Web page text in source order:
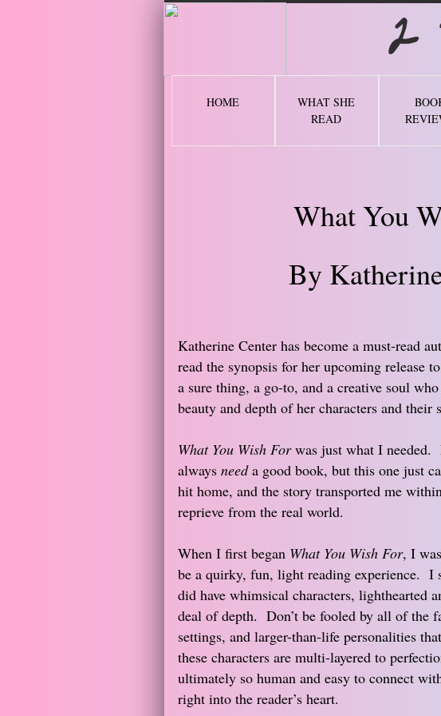
HOME
WHAT SHE
READ
2
What You
By
Katherine Center has become a must-read
read the synopsis for her upcoming release
a sure thing, a go-to, and a creative soul
beauty and depth of her characters and their
What You Wish Forwas just what I needed.
always needa good book, but this one just
hit home, and the story transported me
reprieve from the real world.
When I first began What You Wish For, I
be a quirky, fun, light reading experience.
did have whimsical characters, lighthearted
deal of depth. Don’t be fooled by all of the
settings, and larger-than-life personalities
these characters are multi-layered to
ultimately so human and easy to connect
right into the reader’s heart.